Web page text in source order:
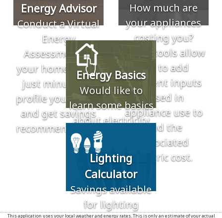
Energy Advisor
Conduct a Virtual
Energy
Assessment of
your home. Takes
just minutes to
profile your home
and get savings
recommendations.
How much are
your appliances
costing you?
These tools allow
you to add
different inputs
based in
appliance use to
find the
associated
electric cost.
Energy Basics
Would like to
learn some basics
about electricity
and energy? Use
our resources to
learn more about
electricity.
Lighting
Calculator
Savings available
for lighting
This application uses your local weather and energy rates. This is only an estimate of your actual